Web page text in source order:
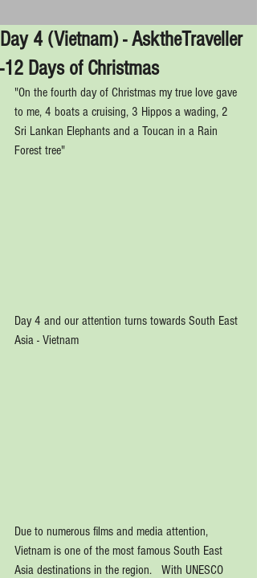
Day 4 (Vietnam) - AsktheTraveller
-12 Days of Christmas
"On the fourth day of Christmas my true love gave
to me, 4 boats a cruising, 3 Hippos a wading, 2
Sri Lankan Elephants and a Toucan in a Rain
Forest tree"
Day 4 and our attention turns towards South East
Asia - Vietnam
Due to numerous films and media attention,
Vietnam is one of the most famous South East
Asia destinations in the region.   With UNESCO